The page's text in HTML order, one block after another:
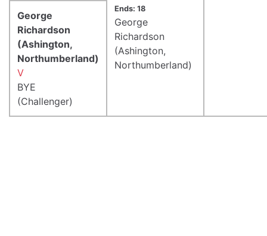
Ends: 18
George
Richardson
(Ashington,
Northumberland)
George
Richardson
(Ashington,
Northumberland)
V
BYE
(Challenger)